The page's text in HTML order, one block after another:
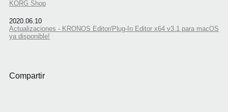
KORG Shop
2020.06.10
Actualizaciones - KRONOS Editor/Plug-In Editor x64 v3.1 para macOS
ya disponible!
Compartir